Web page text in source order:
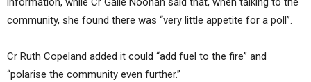
community, she found there was “very little appetite for a poll”.
Cr Ruth Copeland added it could “add fuel to the fire” and
“polarise the community even further.”